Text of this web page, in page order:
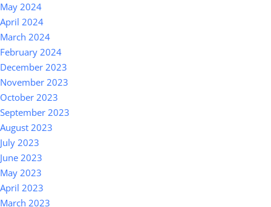
May 2024
April 2024
March 2024
February 2024
December 2023
November 2023
October 2023
September 2023
August 2023
July 2023
June 2023
May 2023
April 2023
March 2023